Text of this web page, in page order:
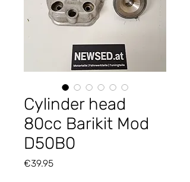
Cylinder head
80cc Barikit Mod
D50B0
€39.95Price